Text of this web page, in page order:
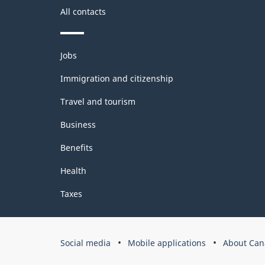
Classification
structure
All contacts
Themes
and
topics
Jobs
Immigration and citizenship
Travel and tourism
Business
Benefits
Health
Taxes
Government
Social media Mobile applications About